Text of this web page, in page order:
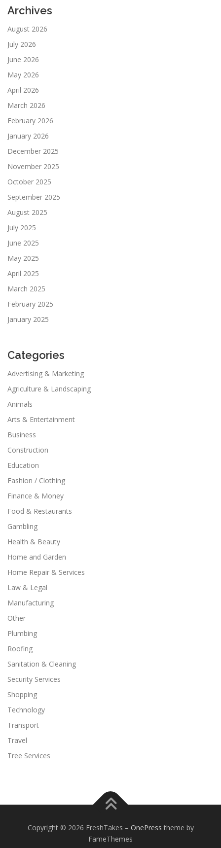
Archives
August 2026
July 2026
June 2026
May 2026
April 2026
March 2026
February 2026
January 2026
December 2025
November 2025
October 2025
September 2025
August 2025
July 2025
June 2025
May 2025
April 2025
March 2025
February 2025
January 2025
Categories
Advertising & Marketing
Agriculture & Landscaping
Animals
Arts & Entertainment
Business
Construction
Education
Fashion / Clothing
Finance & Money
Food & Restaurants
Gambling
Health & Beauty
Home and Garden
Home Repair & Services
Law & Legal
Manufacturing
Other
Plumbing
Roofing
Sanitation & Cleaning
Security Services
Shopping
Technology
Transport
Travel
Tree Services
Copyright © 2026 FreshTakes – OnePress theme by
FameThemes